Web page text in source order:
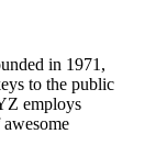
in 1971,
to the public
employs